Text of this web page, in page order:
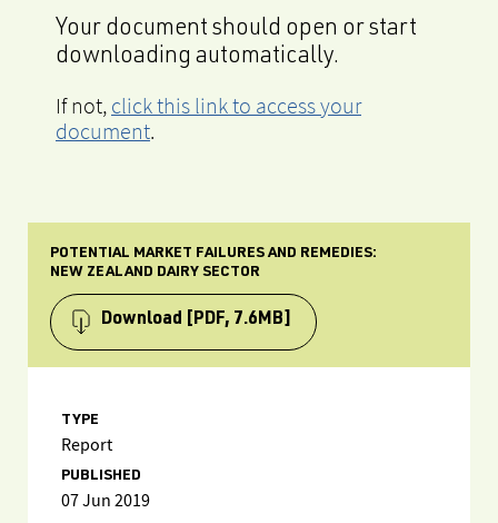
Your document should open or start
downloading automatically.
If not, click this link to access your
document.
POTENTIAL MARKET FAILURES AND REMEDIES:
NEW ZEALAND DAIRY SECTOR
Download [PDF, 7.6MB]
TYPE
Report
PUBLISHED
07 Jun 2019